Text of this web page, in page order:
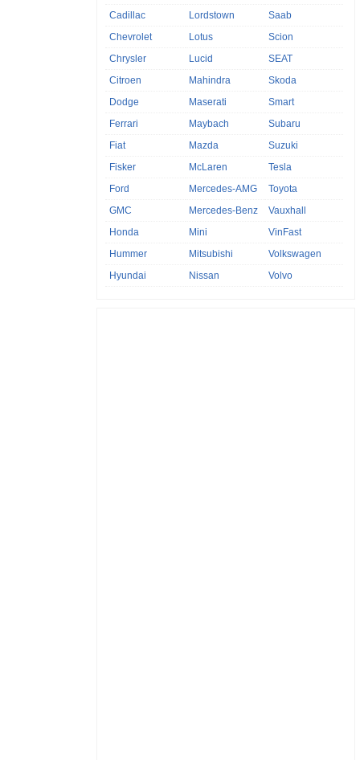
Cadillac
Chevrolet
Chrysler
Citroen
Dodge
Ferrari
Fiat
Fisker
Ford
GMC
Honda
Hummer
Hyundai
Lordstown
Lotus
Lucid
Mahindra
Maserati
Maybach
Mazda
McLaren
Mercedes-AMG
Mercedes-Benz
Mini
Mitsubishi
Nissan
Saab
Scion
SEAT
Skoda
Smart
Subaru
Suzuki
Tesla
Toyota
Vauxhall
VinFast
Volkswagen
Volvo